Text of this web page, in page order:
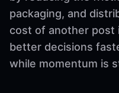
packaging, and
cost of another post
better decisions
while momentum is